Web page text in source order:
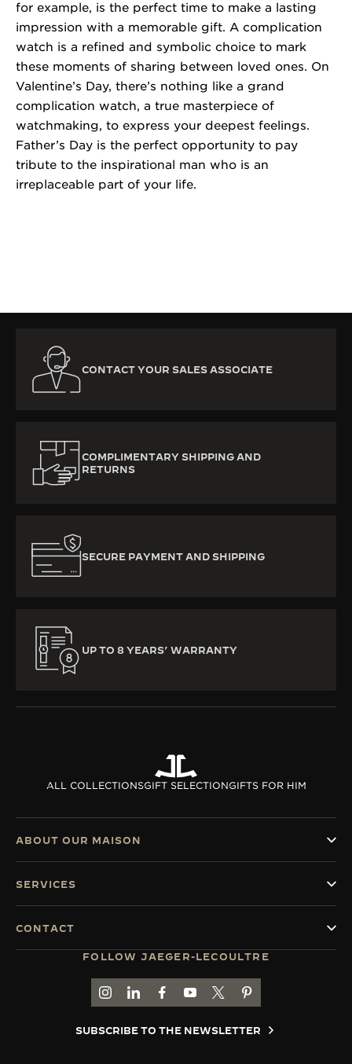
for example, is the perfect time to make a lasting
impression with a memorable gift. A complication
watch is a refined and symbolic choice to mark
these moments of sharing between loved ones. On
Valentine’s Day, there’s nothing like a grand
complication watch, a true masterpiece of
watchmaking, to express your deepest feelings.
Father’s Day is the perfect opportunity to pay
tribute to the inspirational man who is an
irreplaceable part of your life.
CONTACT YOUR SALES ASSOCIATE
COMPLIMENTARY SHIPPING AND
RETURNS
SECURE PAYMENT AND SHIPPING
UP TO 8 YEARS’ WARRANTY
ALL COLLECTIONSGIFT SELECTIONGIFTS FOR HIM
FOLLOW JAEGER-LECOULTRE
GO TO JAEGER-LECOULTRE INSTAGRAM
GO TO JAEGER-LECOULTRE LINKEDIN
GO TO JAEGER-LECOULTRE
GO TO JAEGER-LECOULTRE
GO TO JAEGER-
GO TO JAEGER-
SUBSCRIBE TO THE NEWSLETTER
ABOUT OUR MAISON
SERVICES
CONTACT